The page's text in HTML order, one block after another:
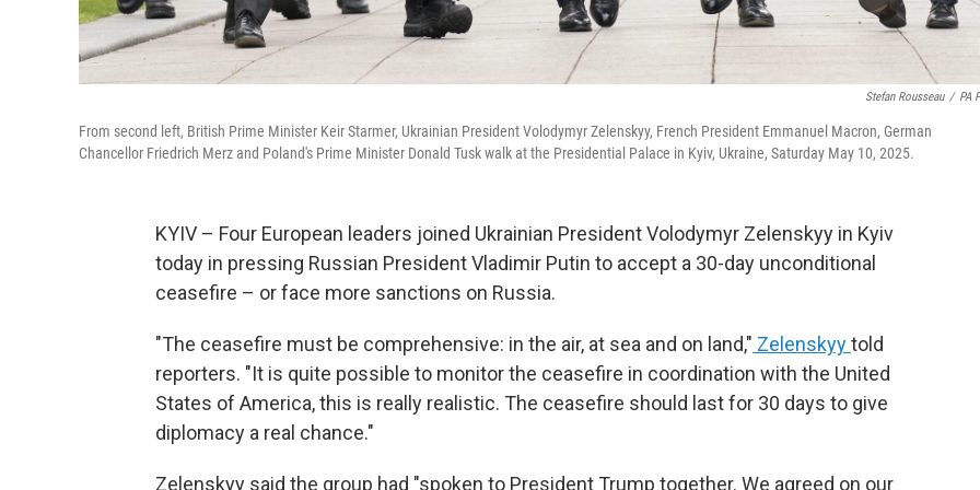
Stefan Rousseau / PA
From second left, British Prime Minister Keir Starmer, Ukrainian President Volodymyr Zelenskyy, French President Emmanuel Macron, German
Chancellor Friedrich Merz and Poland's Prime Minister Donald Tusk walk at the Presidential Palace in Kyiv, Ukraine, Saturday May 10, 2025.
KYIV – Four European leaders joined Ukrainian President Volodymyr Zelenskyy in Kyiv
today in pressing Russian President Vladimir Putin to accept a 30-day unconditional
ceasefire – or face more sanctions on Russia.
"The ceasefire must be comprehensive: in the air, at sea and on land," Zelenskyytold
reporters. "It is quite possible to monitor the ceasefire in coordination with the United
States of America, this is really realistic. The ceasefire should last for 30 days to give
diplomacy a real chance."
Zelenskyy said the group had "spoken to President Trump together. We agreed on our